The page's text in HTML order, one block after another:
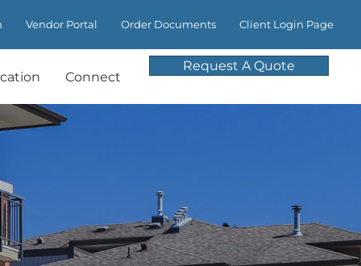
Vendor Portal Order Documents Client Login Page
Connect
Request A Quote